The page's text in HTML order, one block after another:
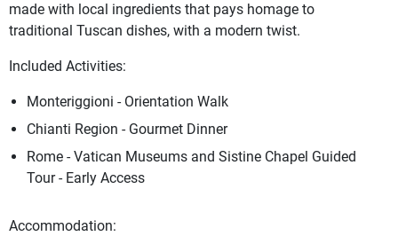
made with local ingredients that pays homage to
traditional Tuscan dishes, with a modern twist.
Included Activities:
Monteriggioni - Orientation Walk
Chianti Region - Gourmet Dinner
Rome - Vatican Museums and Sistine Chapel Guided
Tour - Early Access
Accommodation: